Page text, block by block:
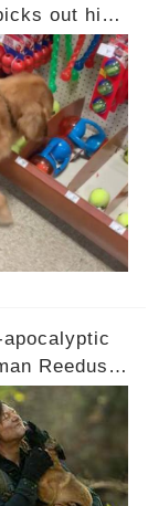
out his
stopped at
the
Reedus'
actors
rest in